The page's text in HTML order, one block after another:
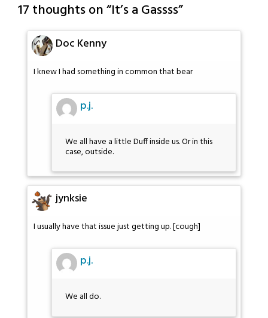
17 thoughts on “It’s a Gassss”
Doc Kenny
I knew I had something in common that bear
p.j.
We all have a little Duff inside us. Or in this
case, outside.
jynksie
I usually have that issue just getting up. [cough]
p.j.
We all do.